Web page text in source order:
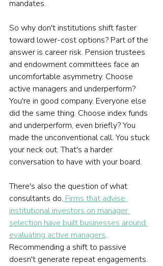
mandates.
So why don't institutions shift faster
toward lower-cost options? Part of the
answer is career risk. Pension trustees
and endowment committees face an
uncomfortable asymmetry. Choose
active managers and underperform?
You're in good company. Everyone else
did the same thing. Choose index funds
and underperform, even briefly? You
made the unconventional call. You stuck
your neck out. That's a harder
conversation to have with your board.
There's also the question of what
consultants do. Firms that advise
institutional investors on manager
selection have built businesses around
evaluating active managers.
Recommending a shift to passive
doesn't generate repeat engagements.